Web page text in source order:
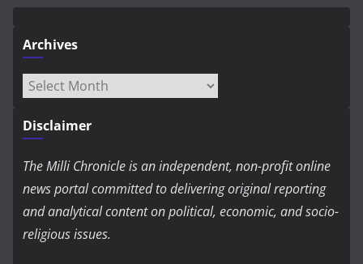
Archives
Archives
Disclaimer
The Milli Chronicle is an independent, non-profit online
news portal committed to delivering original reporting
and analytical content on political, economic, and socio-
religious issues.